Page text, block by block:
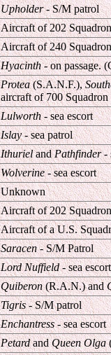
Upholder- S/M patrol
Aircraft of 202
Aircraft of 240
Hyacinth- on passage.
Protea(S.A.N.F.),
aircraft of 700
Lulworth- sea escort
Islay- sea patrol
IthurielandPathfinder-
Wolverine- sea escort
Unknown
Aircraft of 202
Aircraft of a U.S.
Saracen- S/M Patrol
Lord Nuffield- sea escort
Quiberon(R.A.N.) and
Tigris- S/M patrol
Enchantress- sea escort
PetardandQueen Olga